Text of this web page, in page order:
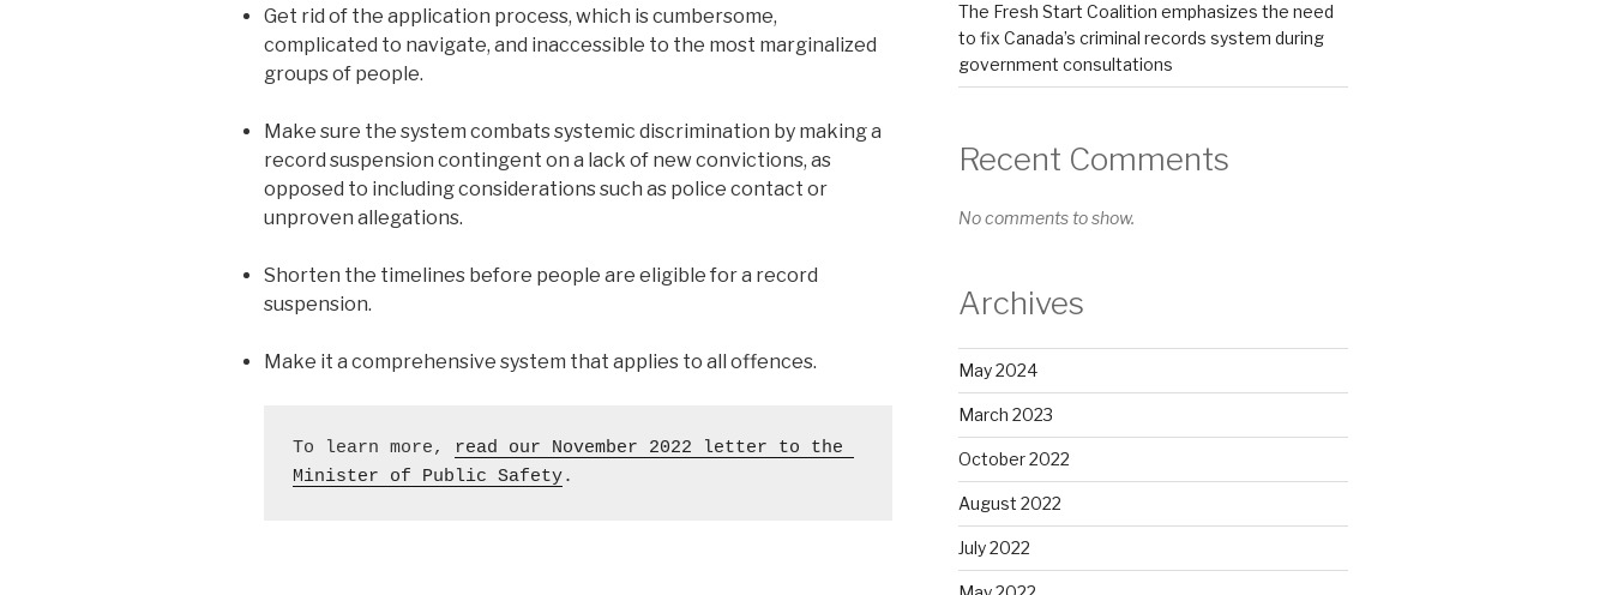
Get rid of the application process, which is cumbersome,
complicated to navigate, and inaccessible to the most marginalized
groups of people.
Make sure the system combats systemic discrimination by making a
record suspension contingent on a lack of new convictions, as
opposed to including considerations such as police contact or
unproven allegations.
Shorten the timelines before people are eligible for a record
suspension.
Make it a comprehensive system that applies to all offences.
To learn more, read our November 2022 letter to the
Minister of Public Safety.
The Fresh Start Coalition emphasizes the need
to fix Canada’s criminal records system during
government consultations
Recent Comments
No comments to show.
Archives
May 2024
March 2023
October 2022
August 2022
July 2022